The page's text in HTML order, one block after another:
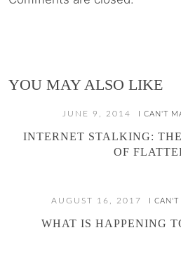
YOU MAY ALSO LIKE
JUNE 9, 2014 I CAN'T
INTERNET STALKING:
OF
AUGUST 16, 2017 I
WHAT IS HAPPENING